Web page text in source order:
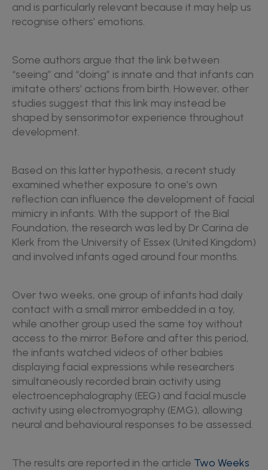
and is particularly relevant because it may help us
recognise others’ emotions.
Some authors argue that the link between
“seeing” and “doing” is innate and that infants can
imitate others’ actions from birth. However, other
studies suggest that this link may instead be
shaped by sensorimotor experience throughout
development.
Based on this latter hypothesis, a recent study
examined whether exposure to one’s own
reflection can influence the development of facial
mimicry in infants. With the support of the Bial
Foundation, the research was led by Dr Carina de
Klerk from the University of Essex (United Kingdom)
and involved infants aged around four months.
Over two weeks, one group of infants had daily
contact with a small mirror embedded in a toy,
while another group used the same toy without
access to the mirror. Before and after this period,
the infants watched videos of other babies
displaying facial expressions while researchers
simultaneously recorded brain activity using
electroencephalography (EEG) and facial muscle
activity using electromyography (EMG), allowing
neural and behavioural responses to be assessed.
The results are reported in the article Two Weeks